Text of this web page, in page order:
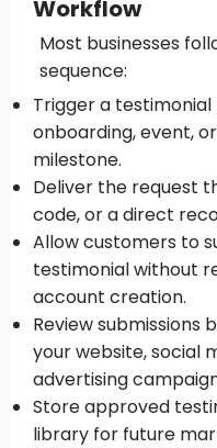
Workflow
Most businesses
sequence:
Trigger a
onboarding, event,
milestone.
Deliver the request
code, or a direct
Allow customers to
testimonial without
account creation.
Review submissions
your website, social
advertising
Store approved
library for future